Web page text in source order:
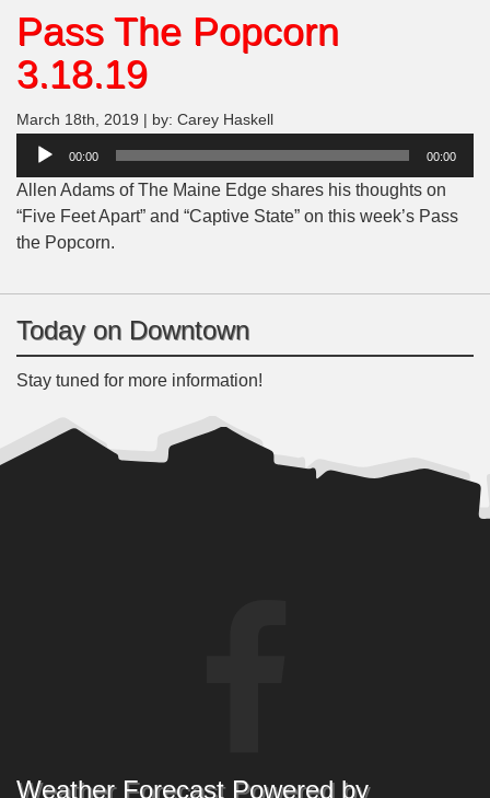
Pass The Popcorn
3.18.19
March 18th, 2019 | by: Carey Haskell
Audio
00:00 00:00
Allen Adams of The Maine Edge shares his thoughts on
“Five Feet Apart” and “Captive State” on this week’s Pass
the Popcorn.
Today on Downtown
Stay tuned for more information!
Weather Forecast Powered by